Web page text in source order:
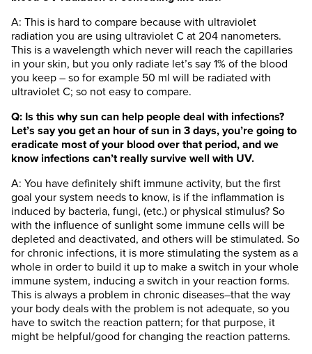
A: This is hard to compare because with ultraviolet
radiation you are using ultraviolet C at 204 nanometers.
This is a wavelength which never will reach the capillaries
in your skin, but you only radiate let’s say 1% of the blood
you keep – so for example 50 ml will be radiated with
ultraviolet C; so not easy to compare.
Q: Is this why sun can help people deal with infections?
Let’s say you get an hour of sun in 3 days, you’re going to
eradicate most of your blood over that period, and we
know infections can’t really survive well with UV.
A: You have definitely shift immune activity, but the first
goal your system needs to know, is if the inflammation is
induced by bacteria, fungi, (etc.) or physical stimulus? So
with the influence of sunlight some immune cells will be
depleted and deactivated, and others will be stimulated. So
for chronic infections, it is more stimulating the system as a
whole in order to build it up to make a switch in your whole
immune system, inducing a switch in your reaction forms.
This is always a problem in chronic diseases–that the way
your body deals with the problem is not adequate, so you
have to switch the reaction pattern; for that purpose, it
might be helpful/good for changing the reaction patterns.